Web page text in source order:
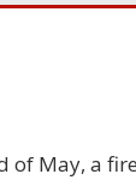
of May, a